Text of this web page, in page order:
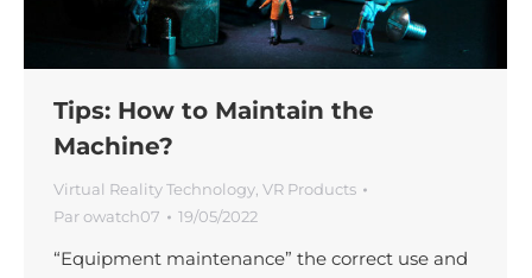
Tips: How to Maintain the
Machine?
Virtual Reality Technology, VR Products
Parowatch07 19/05/2022
“Equipment maintenance” the correct use and